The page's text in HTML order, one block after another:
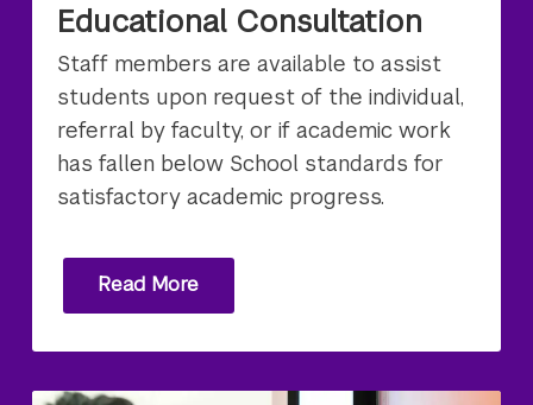
Educational Consultation
Staff members are available to assist
students upon request of the individual,
referral by faculty, or if academic work
has fallen below School standards for
satisfactory academic progress.
Read More